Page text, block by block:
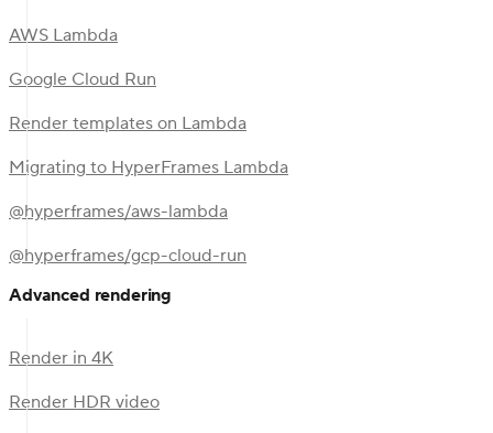
AWS Lambda
Google Cloud Run
Render templates on Lambda
Migrating to HyperFrames Lambda
@hyperframes/aws-lambda
@hyperframes/gcp-cloud-run
Advanced rendering
Render in 4K
Render HDR video